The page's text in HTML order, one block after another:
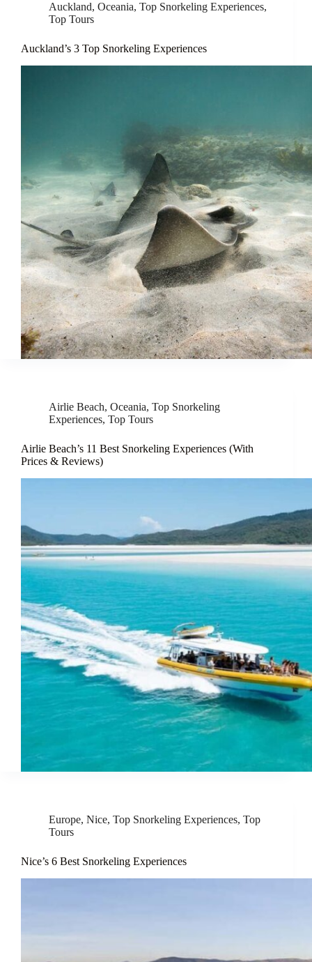
Auckland, Oceania, Top Snorkeling Experiences,
Top Tours
Auckland’s 3 Top Snorkeling Experiences
Airlie Beach, Oceania, Top Snorkeling
Experiences, Top Tours
Airlie Beach’s 11 Best Snorkeling Experiences (With
Prices & Reviews)
Europe, Nice, Top Snorkeling Experiences, Top
Tours
Nice’s 6 Best Snorkeling Experiences